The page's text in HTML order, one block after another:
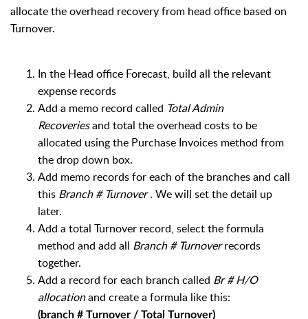
allocate the overhead recovery from head office based on
Turnover.
In the Head office Forecast, build all the relevant
expense records
Add a memo record called Total Admin
Recoveriesand total the overhead costs to be
allocated using the Purchase Invoices method from
the drop down box.
Add memo records for each of the branches and call
this Branch # Turnover. We will set the detail up
later.
Add a total Turnover record, select the formula
method and add all Branch # Turnoverrecords
together.
Add a record for each branch called Br # H/O
allocationand create a formula like this:
(branch # Turnover / Total Turnover)